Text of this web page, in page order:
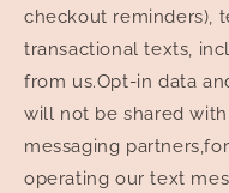
checkout reminders),
transactional texts,
from us.Opt-in data
will not be shared
messaging
operating our text